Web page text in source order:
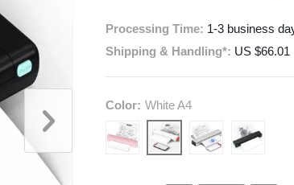
Processing Time: 1-3 business
Shipping & Handling*: US $66.01
Color: White A4